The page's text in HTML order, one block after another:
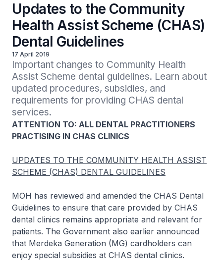
Updates to the Community
Health Assist Scheme (CHAS)
Dental Guidelines
17 April 2019
Important changes to Community Health
Assist Scheme dental guidelines. Learn about
updated procedures, subsidies, and
requirements for providing CHAS dental
services.
ATTENTION TO: ALL DENTAL PRACTITIONERS
PRACTISING IN CHAS CLINICS
UPDATES TO THE COMMUNITY HEALTH ASSIST
SCHEME (CHAS) DENTAL GUIDELINES
MOH has reviewed and amended the CHAS Dental
Guidelines to ensure that care provided by CHAS
dental clinics remains appropriate and relevant for
patients. The Government also earlier announced
that Merdeka Generation (MG) cardholders can
enjoy special subsidies at CHAS dental clinics.